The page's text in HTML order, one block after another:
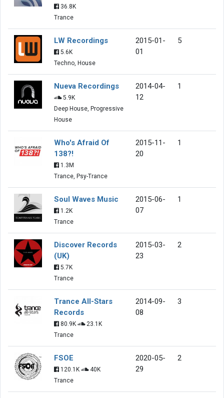
36.8K
Trance
LW Recordings
5.6K
Techno, House
2015-01-
01
5
Nueva Recordings
5.9K
Deep House, Progressive
House
2014-04-
12
1
Who's Afraid Of
138?!
1.3M
Trance, Psy-Trance
2015-11-
20
1
Soul Waves Music
1.2K
Trance
2015-06-
07
1
Discover Records
(UK)
5.7K
Trance
2015-03-
23
2
Trance All-Stars
Records
80.9K
23.1K
Trance
2014-09-
08
3
FSOE
120.1K
40K
Trance
2020-05-
29
2